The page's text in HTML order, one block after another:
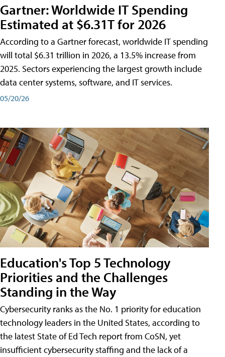
Gartner: Worldwide IT Spending
Estimated at $6.31T for 2026
According to a Gartner forecast, worldwide IT spending
will total $6.31 trillion in 2026, a 13.5% increase from
2025. Sectors experiencing the largest growth include
data center systems, software, and IT services.
05/20/26
Education's Top 5 Technology
Priorities and the Challenges
Standing in the Way
Cybersecurity ranks as the No. 1 priority for education
technology leaders in the United States, according to
the latest State of Ed Tech report from CoSN, yet
insufficient cybersecurity staffing and the lack of a